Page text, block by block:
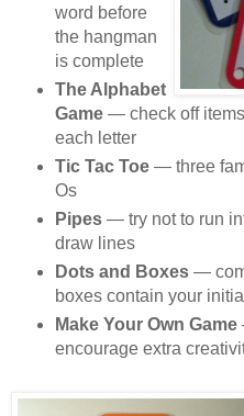
word before
the hangman
is complete
The Alphabet
Game— check off items
each letter
Tic Tac Toe— three
Os
Pipes— try not to run
draw lines
Dots and Boxes—
boxes contain your initial
Make Your Own Game
encourage extra